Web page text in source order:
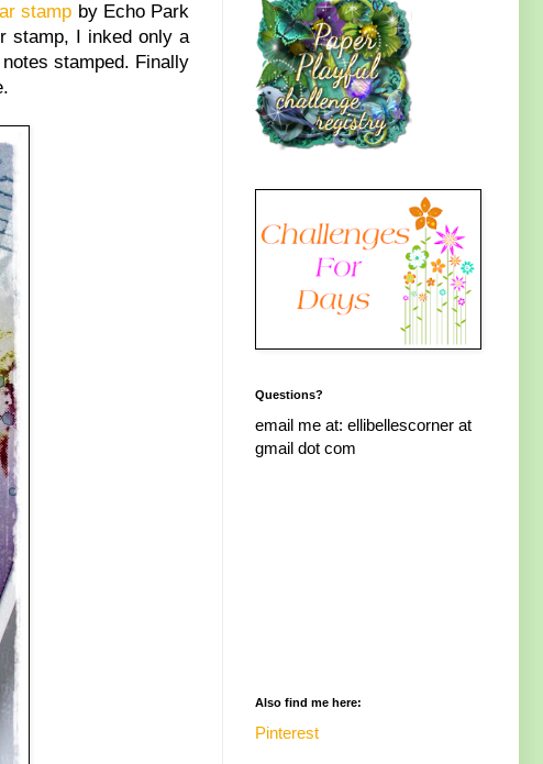
stamp by Echo Park
stamp, I inked only a
stamped. Finally
Questions?
email me at: ellibellescorner at
gmail dot com
Also find me here:
Pinterest